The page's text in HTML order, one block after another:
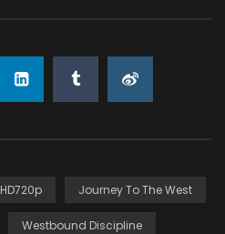
HD720p Journey To The West
Westbound Discipline